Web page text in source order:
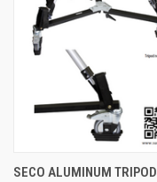
SECO ALUMINUM TRIPOD